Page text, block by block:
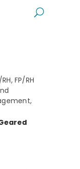
, FP/RH
,